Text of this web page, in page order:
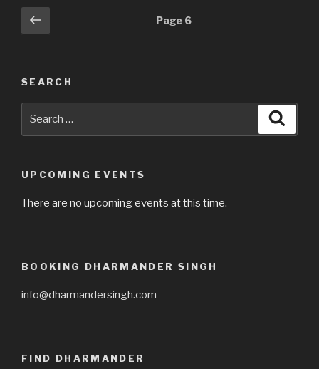
Posts
navigation
page
Page 6
SEARCH
UPCOMING EVENTS
There are no upcoming events at this time.
BOOKING DHARMANDER SINGH
info@dharmandersingh.com
FIND DHARMANDER